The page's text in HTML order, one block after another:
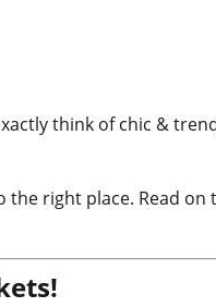
think of chic &
the right place. Read